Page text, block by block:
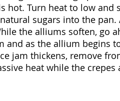
hot. Turn heat to low and
sugars into the
the alliums soften, go
and as the allium begins
jam thickens, remove
heat while the